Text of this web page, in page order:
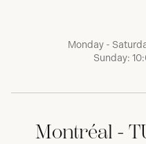
Monday -
Sunday:
Montréal -